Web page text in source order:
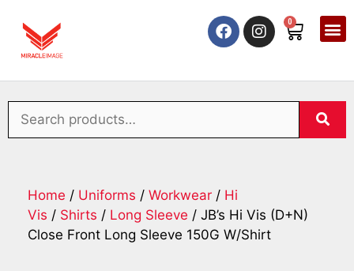
0
Home / Uniforms / Workwear / Hi
Vis / Shirts / Long Sleeve / JB’s Hi Vis (D+N)
Close Front Long Sleeve 150G W/Shirt